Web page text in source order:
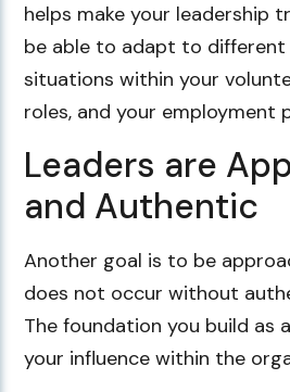
helps make your leadership
be able to adapt to different
situations within your
roles, and your employment
Leaders are
and Authentic
Another goal is to be
does not occur without
The foundation you build as
your influence within the